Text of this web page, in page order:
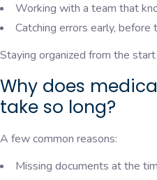
Working with a team that
Catching errors early,
Staying organized from the
Why does
take so long?
A few common reasons:
Missing documents at the